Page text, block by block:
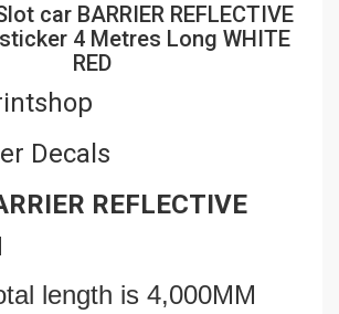
QUANTITY
car BARRIER REFLECTIVE
sticker 4 Metres Long WHITE
RED
Decals
REFLECTIVE
length is 4,000MM